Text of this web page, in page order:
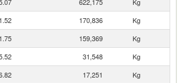
170,836
Kg
159,369
Kg
31,548
Kg
17,251
Kg